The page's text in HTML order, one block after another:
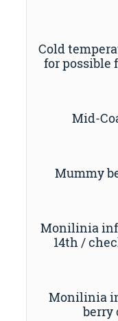
Cold
for possible
Mid-
Mummy
Monilinia
14th /
Monilinia
berry